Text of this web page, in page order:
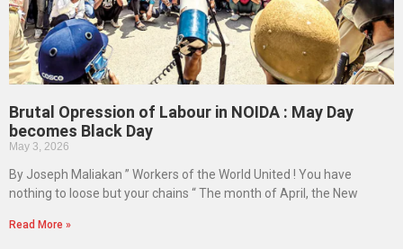
Brutal Opression of Labour in NOIDA : May Day
becomes Black Day
May 3, 2026
By Joseph Maliakan ” Workers of the World United ! You have
nothing to loose but your chains “ The month of April, the New
Read More »